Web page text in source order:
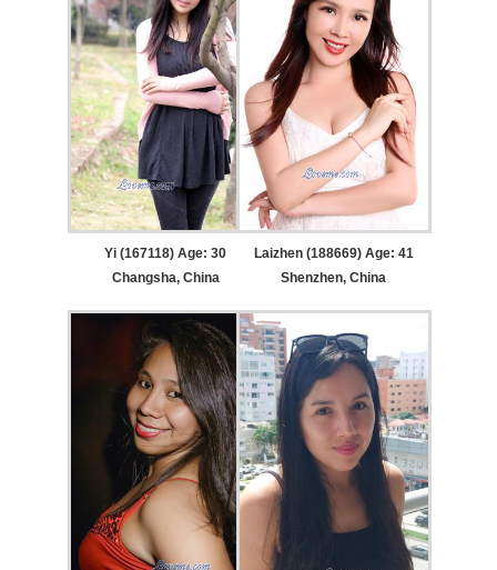
Yi (167118) Age: 30
Changsha, China
Laizhen (188669) Age: 41
Shenzhen, China